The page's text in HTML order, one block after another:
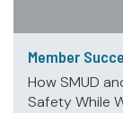
Member
How SMUD
Safety While